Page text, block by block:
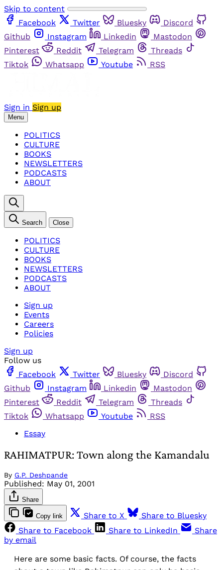
Skip to content
Facebook
Twitter Bluesky
Discord
Github
Instagram Linkedin
Mastodon
Pinterest
Reddit Telegram
Threads
Tiktok
Whatsapp Youtube RSS
Sign in Sign up
Menu
POLITICS
CULTURE
BOOKS
NEWSLETTERS
PODCASTS
ABOUT
Search Close
POLITICS
CULTURE
BOOKS
NEWSLETTERS
PODCASTS
ABOUT
Sign up
Events
Careers
Policies
Sign up
Follow us
Facebook
Twitter Bluesky
Discord
Github
Instagram Linkedin
Mastodon
Pinterest
Reddit Telegram
Threads
Tiktok
Whatsapp Youtube
RSS
Essay
RAHIMATPUR: Town along the Kamandalu
By G.P. Deshpande
Published: May 01, 2001
Share
Copy link Share to X
Share to Bluesky
Share to Facebook
Share to LinkedIn
Share
by email
Here are some basic facts. Of course, the facts